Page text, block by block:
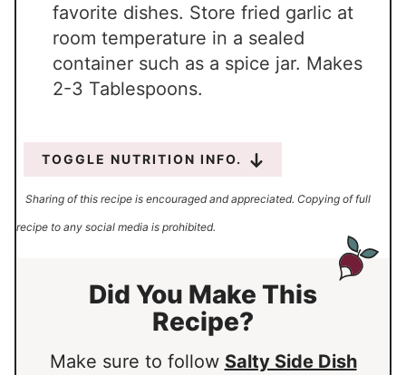
favorite dishes. Store fried garlic at
room temperature in a sealed
container such as a spice jar. Makes
2-3 Tablespoons.
TOGGLE NUTRITION INFO.
Sharing of this recipe is encouraged and appreciated. Copying of full
recipe to any social media is prohibited.
Did You Make This
Recipe?
Make sure to follow Salty Side Dish